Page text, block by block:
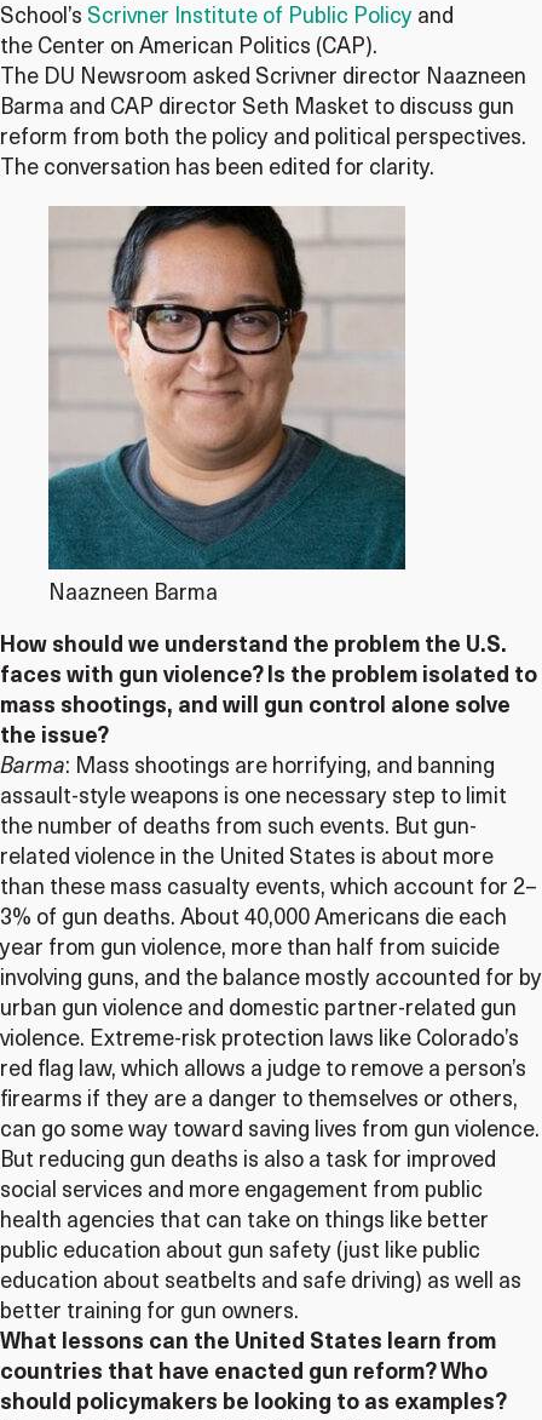
School’s Scrivner Institute of Public Policy and
the Center on American Politics (CAP).
The DU Newsroom asked Scrivner director Naazneen
Barma and CAP director Seth Masket to discuss gun
reform from both the policy and political perspectives.
The conversation has been edited for clarity.
Naazneen Barma
How should we understand the problem the U.S.
faces with gun violence? Is the problem isolated to
mass shootings, and will gun control alone solve
the issue?
Barma: Mass shootings are horrifying, and banning
assault-style weapons is one necessary step to limit
the number of deaths from such events. But gun-
related violence in the United States is about more
than these mass casualty events, which account for 2–
3% of gun deaths. About 40,000 Americans die each
year from gun violence, more than half from suicide
involving guns, and the balance mostly accounted for by
urban gun violence and domestic partner-related gun
violence. Extreme-risk protection laws like Colorado’s
red flag law, which allows a judge to remove a person’s
firearms if they are a danger to themselves or others,
can go some way toward saving lives from gun violence.
But reducing gun deaths is also a task for improved
social services and more engagement from public
health agencies that can take on things like better
public education about gun safety (just like public
education about seatbelts and safe driving) as well as
better training for gun owners.
What lessons can the United States learn from
countries that have enacted gun reform? Who
should policymakers be looking to as examples?